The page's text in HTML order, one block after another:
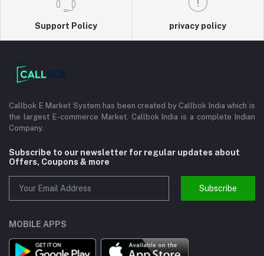
Support Policy privacy policy
Callbok E Market System has been created by Callbok India which is
the largest E-commerce Market. Callbok India is a complete Indian
Company.
Subscribe to our newsletter for regular updates about
Offers, Coupons & more
Subscribe
MOBILE APPS